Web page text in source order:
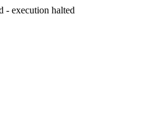
- execution halted